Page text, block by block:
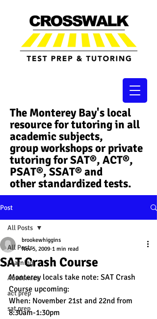
The Monterey Bay's local
resource for tutoring in all
academic subjects,
group workshops or private
tutoring for SAT®, ACT®,
PSAT®, SSAT®​ and
other standardized tests.
Post
All Posts
Learning
Academics
act prep
sat prep
All Posts
SAT Crash Course
brookewhiggins
Nov 5, 2009 1 min read
Monterey locals take note: SAT Crash
Course upcoming:
When: November 21st and 22nd from
8:30am-1:30pm